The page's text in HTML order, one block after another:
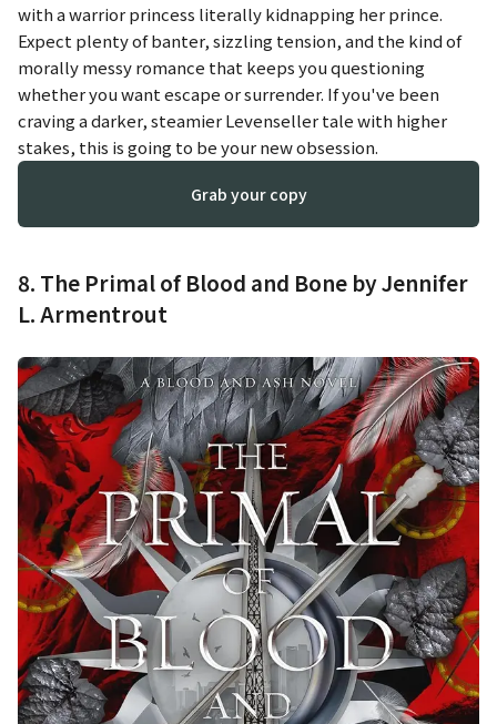
with a warrior princess literally kidnapping her prince.
Expect plenty of banter, sizzling tension, and the kind of
morally messy romance that keeps you questioning
whether you want escape or surrender. If you've been
craving a darker, steamier Levenseller tale with higher
stakes, this is going to be your new obsession.
Grab your copy
8. The Primal of Blood and Bone by Jennifer
L. Armentrout